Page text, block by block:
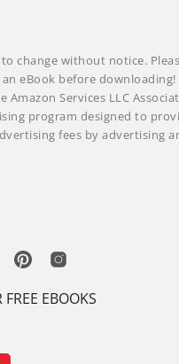
change without notice.
eBook before downloading!
Services LLC
program designed to
fees by advertising
FREE EBOOKS